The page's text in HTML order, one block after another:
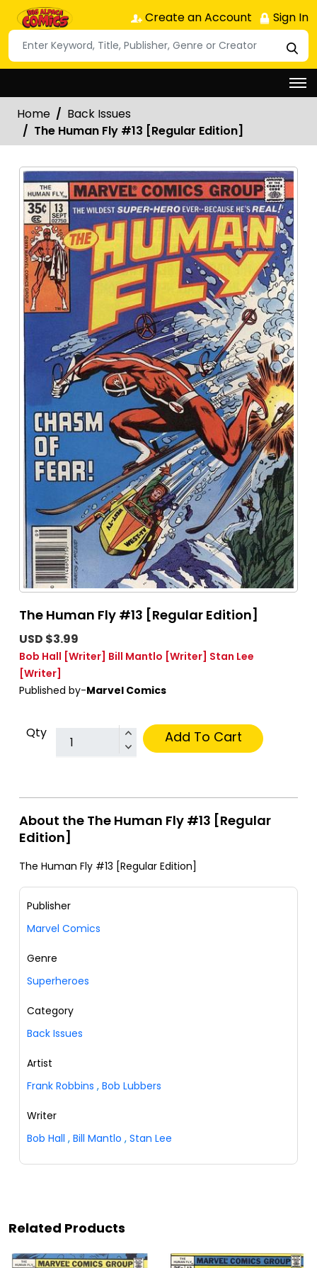
Create an Account Sign In
Home
Back Issues
The Human Fly #13 [Regular Edition]
The Human Fly #13 [Regular Edition]
USD $3.99
Bob Hall [Writer] Bill Mantlo [Writer] Stan Lee
[Writer]
Published by-Marvel Comics
Qty Add To Cart
About the The Human Fly #13 [Regular
Edition]
The Human Fly #13 [Regular Edition]
Publisher
Marvel Comics
Genre
Superheroes
Category
Back Issues
Artist
Frank Robbins , Bob Lubbers
Writer
Bob Hall , Bill Mantlo , Stan Lee
Related Products